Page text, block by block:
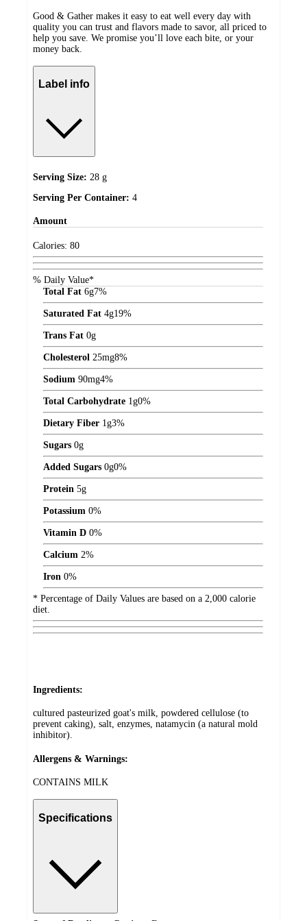
Good & Gather makes it easy to eat well every day with
quality you can trust and flavors made to savor, all priced to
help you save. We promise you’ll love each bite, or your
money back.
Label info
Serving Size: 28 g
Serving Per Container: 4
Amount
Calories: 80
% Daily Value*
Total Fat 6g7%
Saturated Fat 4g19%
Trans Fat 0g
Cholesterol 25mg8%
Sodium 90mg4%
Total Carbohydrate 1g0%
Dietary Fiber 1g3%
Sugars 0g
Added Sugars 0g0%
Protein 5g
Potassium 0%
Vitamin D 0%
Calcium 2%
Iron 0%
* Percentage of Daily Values are based on a 2,000 calorie
diet.
Ingredients:
cultured pasteurized goat's milk, powdered cellulose (to
prevent caking), salt, enzymes, natamycin (a natural mold
inhibitor).
Allergens & Warnings:
CONTAINS MILK
Specifications